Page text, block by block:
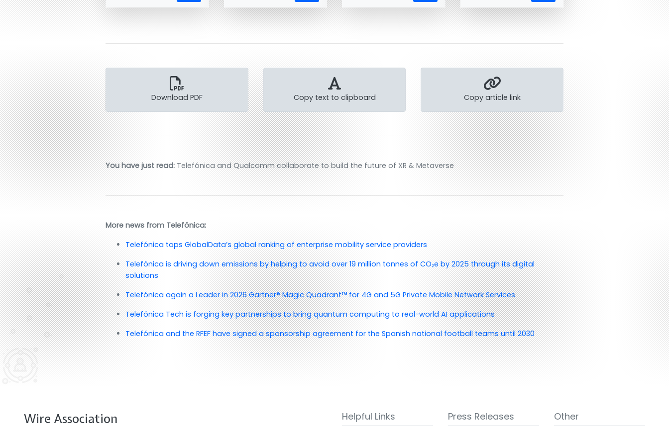
Download PDF Copy text to clipboard Copy article link
You have just read:Telefónica and Qualcomm collaborate to build the future of XR & Metaverse
More news from Telefónica:
Telefónica tops GlobalData’s global ranking of enterprise mobility service providers
Telefónica is driving down emissions by helping to avoid over 19 million tonnes of CO₂e by 2025 through its digital
solutions
Telefónica again a Leader in 2026 Gartner® Magic Quadrant™ for 4G and 5G Private Mobile Network Services
Telefónica Tech is forging key partnerships to bring quantum computing to real-world AI applications
Telefónica and the RFEF have signed a sponsorship agreement for the Spanish national football teams until 2030
Wire Association Helpful Links Press Releases Other